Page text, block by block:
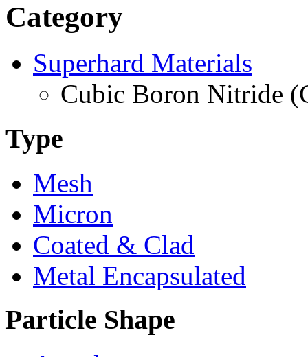
Category
Superhard Materials
Cubic Boron Nitride
Type
Mesh
Micron
Coated & Clad
Metal Encapsulated
Particle Shape